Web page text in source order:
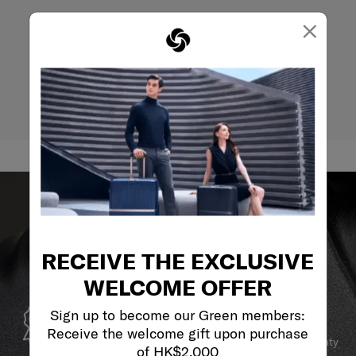
×
RECEIVE THE EXCLUSIVE
WELCOME OFFER
Sign up to become our Green members:
Receive the welcome gift upon purchase
of HK$2,000
GLOBAL WARRANTY
Samsonite guarantees worldwide commercial warranty